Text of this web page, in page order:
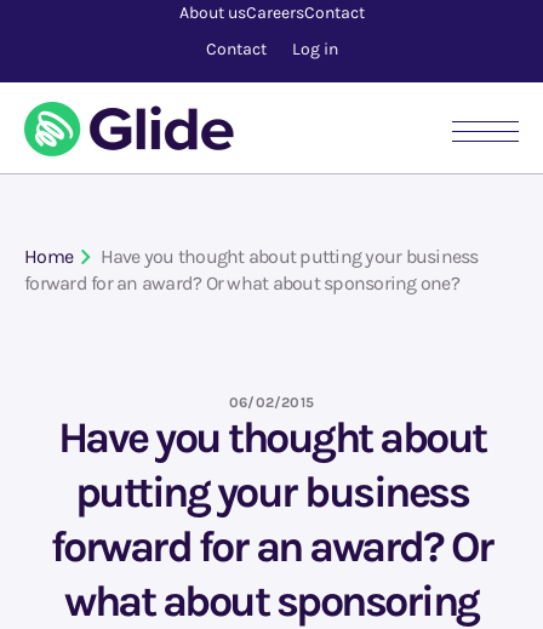
Home
Have you thought about putting your business
forward for an award? Or what about sponsoring one?
06/02/2015
Have you thought about
putting your business
forward for an award? Or
what about sponsoring
About usCareersContact
Contact
Log in